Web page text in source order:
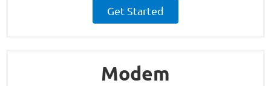
Get Started
Modem